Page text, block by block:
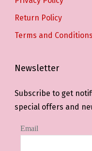
Return Policy
Terms and Conditions
Newsletter
Subscribe to get
special offers and
Email